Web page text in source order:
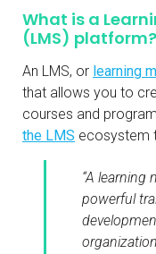
What is a
(LMS) platform?
An LMS, or learning
that allows you to
courses and
the LMS ecosystem
“A learning
powerful